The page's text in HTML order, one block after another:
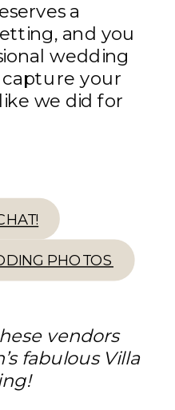
a
and you
wedding
your
we did for
PHOTOS
vendors
fabulous Villa